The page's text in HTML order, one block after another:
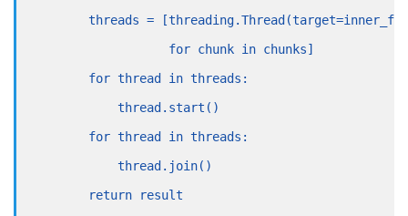
threads =
for chunk in chunks]
for thread in threads:
thread.start()
for thread in threads:
thread.join()
return result